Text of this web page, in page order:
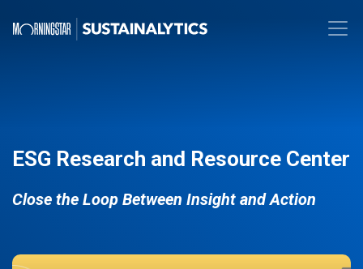
ESG Research and Resource Center
Close the Loop Between Insight and Action